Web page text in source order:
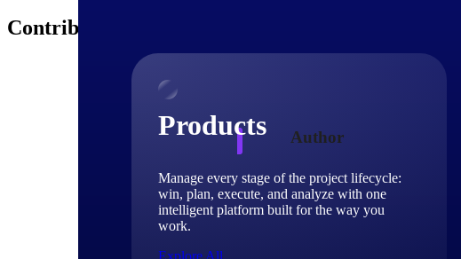
Products
Manage every stage of the project lifecycle:
win, plan, execute, and analyze with one
intelligent platform built for the way you
work.
Explore All
Contributors
Author
Deltek
Deltek experts and industry